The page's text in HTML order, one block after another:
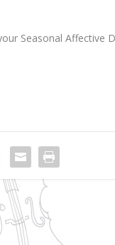
Seasonal Affective